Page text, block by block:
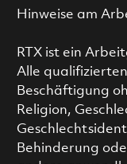
Hinweise am
RTX ist ein
Alle
Beschäftigung
Religion,
Behinderung